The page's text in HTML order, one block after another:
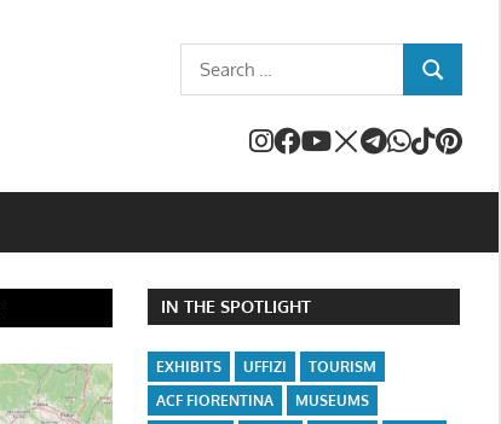
Search
for:
SEARCH
IN THE SPOTLIGHT
EXHIBITS UFFIZI
TOURISM
ACF FIORENTINA
MUSEUMS